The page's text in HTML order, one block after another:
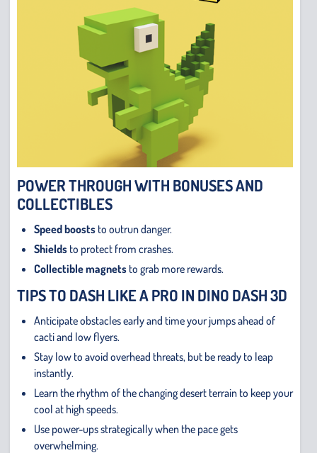
POWER THROUGH WITH BONUSES AND
COLLECTIBLES
Speed boosts to outrun danger.
Shields to protect from crashes.
Collectible magnets to grab more rewards.
TIPS TO DASH LIKE A PRO IN DINO DASH 3D
Anticipate obstacles early and time your jumps ahead of
cacti and low flyers.
Stay low to avoid overhead threats, but be ready to leap
instantly.
Learn the rhythm of the changing desert terrain to keep your
cool at high speeds.
Use power-ups strategically when the pace gets
overwhelming.